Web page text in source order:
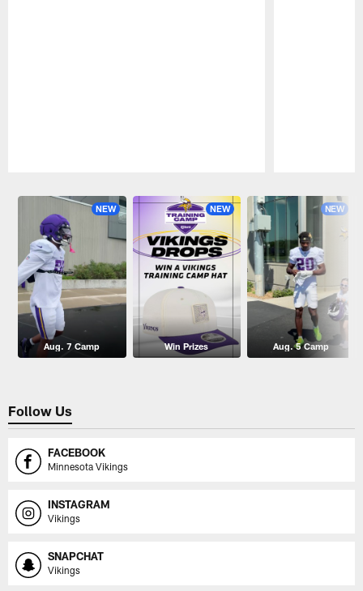
NEW
Aug. 7 Camp
NEW
Win Prizes
NEW
Aug. 5 Camp
Follow Us
FACEBOOK
Minnesota Vikings
INSTAGRAM
Vikings
SNAPCHAT
Vikings